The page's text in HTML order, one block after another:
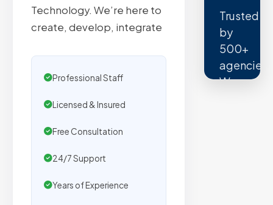
Technology. We’re here to
create, develop, integrate
Professional Staff
Licensed & Insured
Free Consultation
24/7 Support
Years of Experience
Trusted
by
500+
agencies.
We